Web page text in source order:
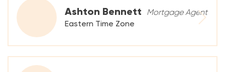
Ashton Bennett
Mortgage Agent
Eastern Time Zone